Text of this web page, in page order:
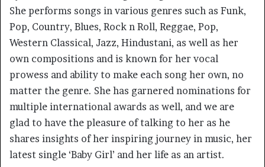
She performs songs in various genres such as Funk,
Pop, Country, Blues, Rock n Roll, Reggae, Pop,
Western Classical, Jazz, Hindustani, as well as her
own compositions and is known for her vocal
prowess and ability to make each song her own, no
matter the genre. She has garnered nominations for
multiple international awards as well, and we are
glad to have the pleasure of talking to her as he
shares insights of her inspiring journey in music, her
latest single ‘Baby Girl’ and her life as an artist.